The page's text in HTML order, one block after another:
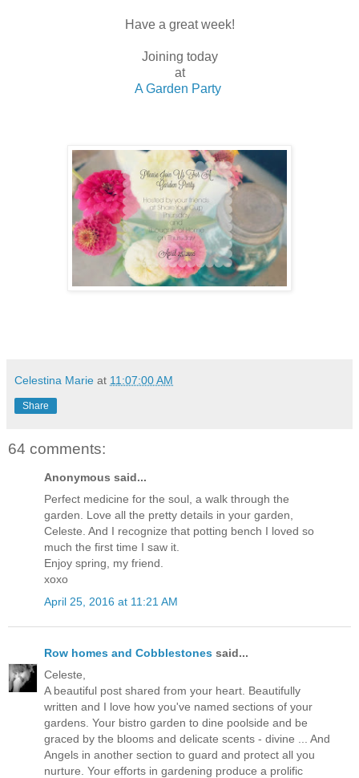
Have a great week!
Joining today
at
A Garden Party
Celestina Marie at 11:07:00 AM
Share
64 comments:
Anonymous said...
Perfect medicine for the soul, a walk through the
garden. Love all the pretty details in your garden,
Celeste. And I recognize that potting bench I loved so
much the first time I saw it.
Enjoy spring, my friend.
xoxo
April 25, 2016 at 11:21 AM
Row homes and Cobblestones said...
Celeste,
A beautiful post shared from your heart. Beautifully
written and I love how you've named sections of your
gardens. Your bistro garden to dine poolside and be
graced by the blooms and delicate scents - divine ... And
Angels in another section to guard and protect all you
nurture. Your efforts in gardening produce a prolific